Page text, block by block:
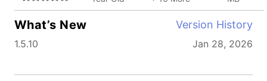
What’s New Version History
1.5.10 Jan 28, 2026